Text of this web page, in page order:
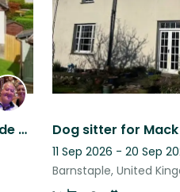
Beautiful bungalow set in seaside village with 3 dogs to look after and fish.
listing
11 Sep 2026 - 20 Sep
Barnstaple, United